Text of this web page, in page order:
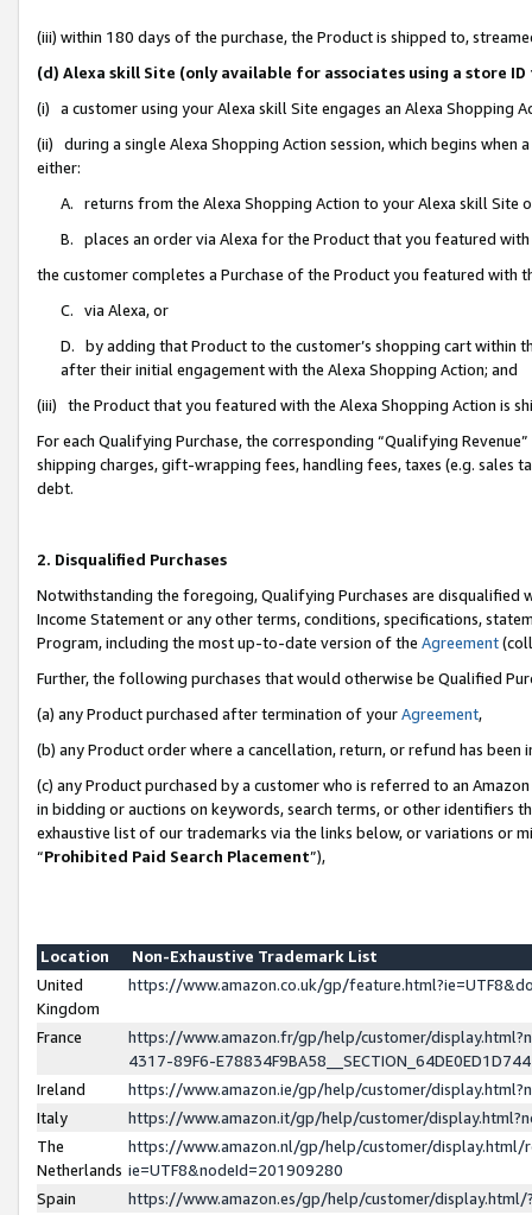
(iii) within 180 days of the purchase, the Product is shipped to,
(d) Alexa skill Site (only available for associates using a store
(i) a customer using your Alexa skill Site engages an Alexa Shopping
(ii) during a single Alexa Shopping Action session, which begins when
either:
A. returns from the Alexa Shopping Action to your Alexa skill Site
B. places an order via Alexa for the Product that you featured with
the customer completes a Purchase of the Product you featured with
C. via Alexa, or
D. by adding that Product to the customer’s shopping cart within
after their initial engagement with the Alexa Shopping Action; and
(iii) the Product that you featured with the Alexa Shopping Action is
For each Qualifying Purchase, the corresponding “Qualifying
shipping charges, gift-wrapping fees, handling fees, taxes (e.g. sales
debt.
2. Disqualified Purchases
Notwithstanding the foregoing, Qualifying Purchases are disqualified
Income Statement or any other terms, conditions, specifications,
Program, including the most up-to-date version of the Agreement
Further, the following purchases that would otherwise be Qualified
(a) any Product purchased after termination of yourAgreement,
(b) any Product order where a cancellation, return, or refund has been
(c) any Product purchased by a customer who is referred to an
in bidding or auctions on keywords, search terms, or other identifiers
exhaustive list of our trademarks via the links below, or variations or
“Prohibited Paid Search Placement”),
Location
Non-Exhaustive Trademark List
United
Kingdom
https://www.amazon.co.uk/gp/
France
https://www.amazon.fr/gp/help/customer/
4317-89F6-
Ireland
https://www.amazon.ie/gp/help/customer/
Italy
https://www.amazon.it/gp/help/customer/
The
Netherlands
https://www.amazon.nl/gp/help/customer/display.html/
ie=UTF8&nodeId=201909280
Spain
https://www.amazon.es/gp/help/customer/